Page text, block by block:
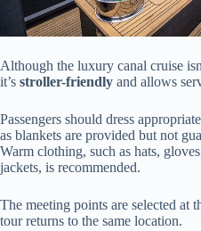
Although the luxury canal cruise
it’s stroller-friendly and allows
Passengers should dress
as blankets are provided but not
Warm clothing, such as hats,
jackets, is recommended.
The meeting points are selected at
tour returns to the same location.